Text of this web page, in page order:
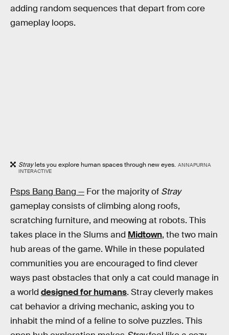
adding random sequences that depart from core
gameplay loops.
Straylets you explore human spaces through new eyes. ANNAPURNA
INTERACTIVE
Psps Bang Bang — For the majority of Stray
gameplay consists of climbing along roofs,
scratching furniture, and meowing at robots. This
takes place in the Slums and Midtown, the two main
hub areas of the game. While in these populated
communities you are encouraged to find clever
ways past obstacles that only a cat could manage in
a world designed for humans. Stray cleverly makes
cat behavior a driving mechanic, asking you to
inhabit the mind of a feline to solve puzzles. This